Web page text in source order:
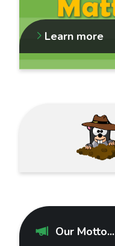
Learn more
Our Motto...